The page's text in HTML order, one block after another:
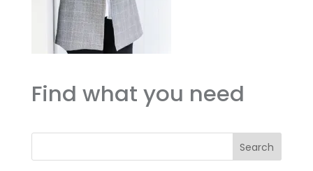
Find what you need
Search